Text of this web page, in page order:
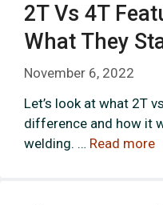
2T Vs 4T
What They
November 6, 2022
Let’s look at what 2T
difference and how it
welding. … Read more